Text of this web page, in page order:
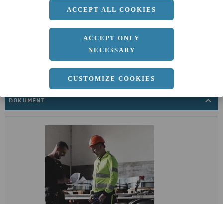
ACCEPT ALL COOKIES
ACCEPT ONLY
NECESSARY
CUSTOMIZE COOKIES
a
210 MM
Längd
DOKUMENT expand_less